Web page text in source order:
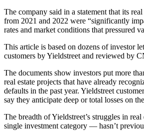
The company said in a statement that its
from 2021 and 2022 were “significantly
rates and market conditions that pressured
This article is based on dozens of investor
customers by Yieldstreet and reviewed by
The documents show investors put more
real estate projects that have already
defaults in the past year. Yieldstreet
say they anticipate deep or total losses on
The breadth of Yieldstreet’s struggles in
single investment category — hasn’t